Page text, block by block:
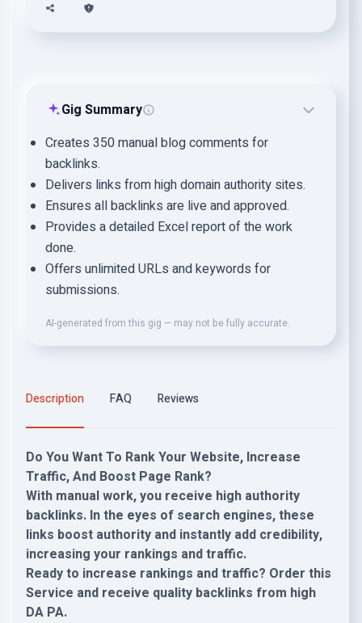
Gig Summary
Creates 350 manual blog comments for
backlinks.
Delivers links from high domain authority sites.
Ensures all backlinks are live and approved.
Provides a detailed Excel report of the work
done.
Offers unlimited URLs and keywords for
submissions.
AI-generated from this gig — may not be fully accurate.
Description FAQ Reviews
Do You Want To Rank Your Website, Increase
Traffic, And Boost Page Rank?
With manual work, you receive high authority
backlinks. In the eyes of search engines, these
links boost authority and instantly add credibility,
increasing your rankings and traffic.
Ready to increase rankings and traffic? Order this
Service and receive quality backlinks from high
DA PA.